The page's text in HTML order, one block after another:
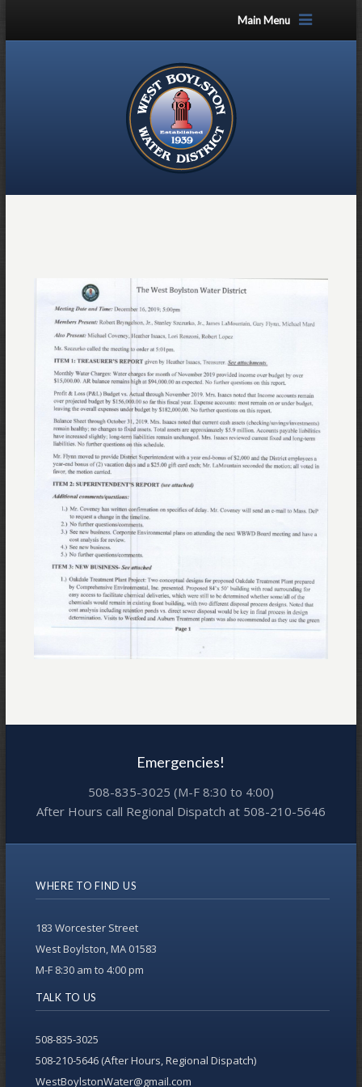
Main Menu
Emergencies!
508-835-3025 (M-F 8:30 to 4:00)
After Hours call Regional Dispatch at 508-210-5646
WHERE TO FIND US
183 Worcester Street
West Boylston, MA 01583
M-F 8:30 am to 4:00 pm
TALK TO US
508-835-3025
508-210-5646 (After Hours, Regional Dispatch)
WestBoylstonWater@gmail.com